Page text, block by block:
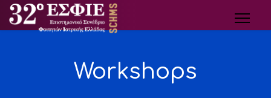
Workshops